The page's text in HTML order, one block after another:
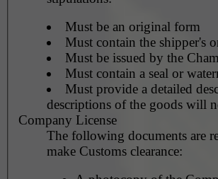
Must be an original form
Must contain the shipper's
Must be issued by the
Must contain a seal or
Must provide a detailed
descriptions of the goods will
Company License
The following documents are
make Customs clearance: